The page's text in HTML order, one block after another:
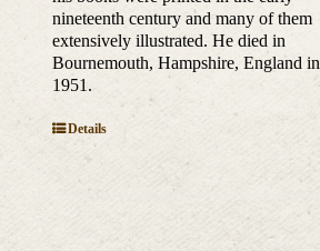
nineteenth century and many of them
extensively illustrated. He died in
Bournemouth, Hampshire, England in
1951.
Details